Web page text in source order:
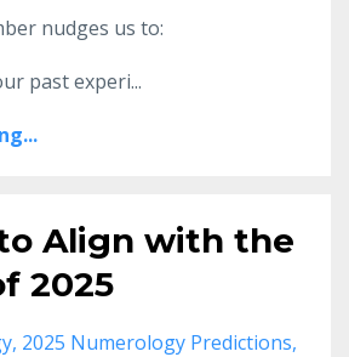
nudges us to:
past experi...
Align with the
2025
2025 Numerology Predictions